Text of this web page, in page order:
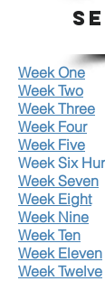
Week One
Week Two
Week Three
Week Four
Week Five
Week Six
Week Seven
Week Eight
Week Nine
Week Ten
Week Eleven
Week Twelve